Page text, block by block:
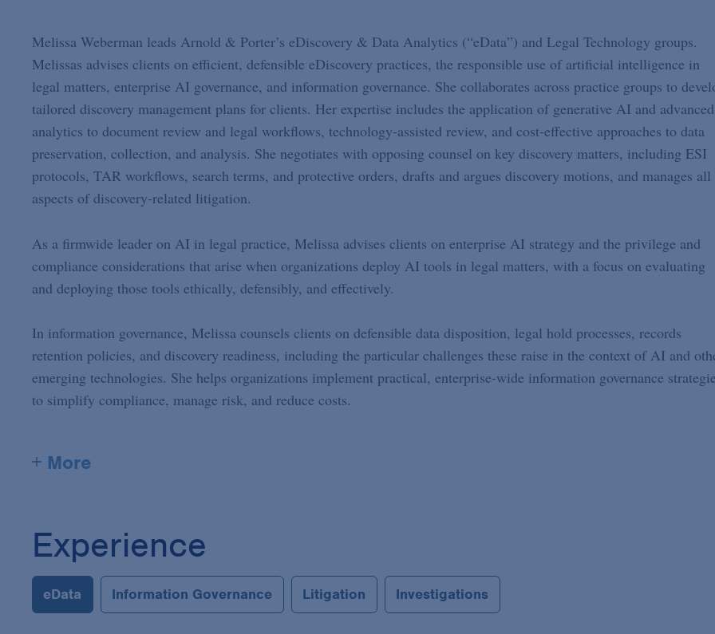
Melissa Weberman leads Arnold & Porter’s eDiscovery & Data Analytics (“eData”) and Legal Technology groups.
Melissas advises clients on efficient, defensible eDiscovery practices, the responsible use of artificial intelligence in
legal matters, enterprise AI governance, and information governance. She collaborates across practice groups to
tailored discovery management plans for clients. Her expertise includes the application of generative AI and advanced
analytics to document review and legal workflows, technology-assisted review, and cost-effective approaches to data
preservation, collection, and analysis. She negotiates with opposing counsel on key discovery matters, including ESI
protocols, TAR workflows, search terms, and protective orders, drafts and argues discovery motions, and manages all
aspects of discovery-related litigation.
As a firmwide leader on AI in legal practice, Melissa advises clients on enterprise AI strategy and the privilege and
compliance considerations that arise when organizations deploy AI tools in legal matters, with a focus on evaluating
and deploying those tools ethically, defensibly, and effectively.
In information governance, Melissa counsels clients on defensible data disposition, legal hold processes, records
retention policies, and discovery readiness, including the particular challenges these raise in the context of AI and
emerging technologies. She helps organizations implement practical, enterprise-wide information governance
to simplify compliance, manage risk, and reduce costs.
+ More
Experience
eData Information Governance Litigation Investigations